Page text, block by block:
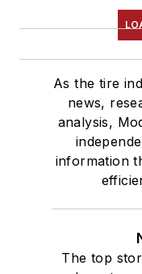
As the tire
news,
analysis,
information
The top